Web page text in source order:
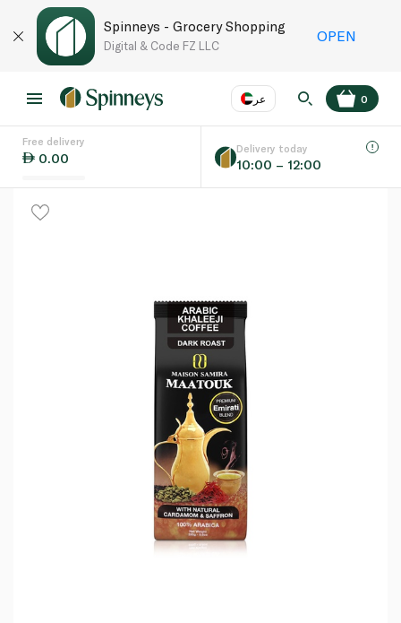
Spinneys - Grocery Shopping
Digital & Code FZ LLC
OPEN
عر
Language EN
0
Free delivery
0.00
Delivery today
10:00 – 12:00